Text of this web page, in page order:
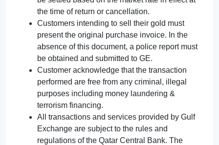
the time of return or cancellation.
Customers intending to sell their gold must
present the original purchase invoice. In the
absence of this document, a police report must
be obtained and submitted to GE.
Customer acknowledge that the transaction
performed are free from any criminal, illegal
purposes including money laundering &
terrorism financing.
All transactions and services provided by Gulf
Exchange are subject to the rules and
regulations of the Qatar Central Bank. The